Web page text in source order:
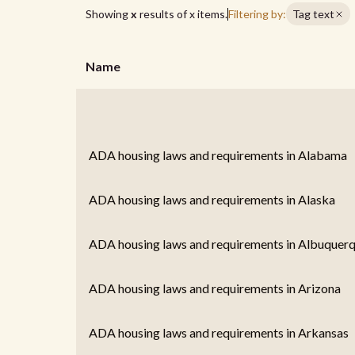
Showingx results ofxitems.Filtering by: Tag text
Name
ADA housing laws and requirements in Alabama
ADA housing laws and requirements in Alaska
ADA housing laws and requirements in
ADA housing laws and requirements in Arizona
ADA housing laws and requirements in Arkansas